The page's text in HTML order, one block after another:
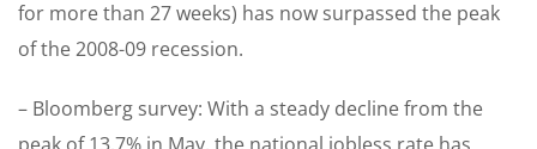
for more than 27 weeks) has now surpassed the peak
of the 2008-09 recession.
– Bloomberg survey: With a steady decline from the